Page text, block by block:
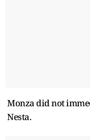
Monza did not
Nesta.